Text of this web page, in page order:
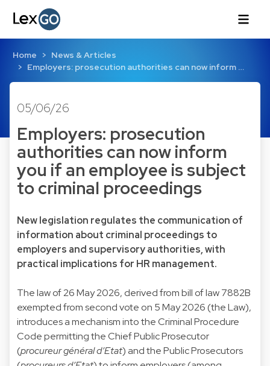
Home
News & Articles
Employers: prosecution authorities can now inform …
05/06/26
Employers: prosecution
authorities can now inform
you if an employee is subject
to criminal proceedings
New legislation regulates the communication of
information about criminal proceedings to
employers and supervisory authorities, with
practical implications for HR management.
Thelaw of 26 May 2026, derived from bill of law7882B
exempted from second vote on 5 May 2026 (the Law),
introduces a mechanism into the Criminal Procedure
Code permitting the Chief Public Prosecutor
(procureur général d’Etat) and the Public Prosecutors